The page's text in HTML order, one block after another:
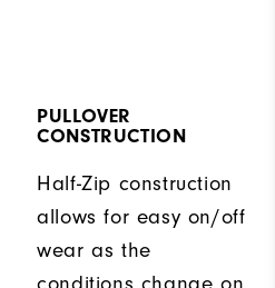
PULLOVER
CONSTRUCTION
Half-Zip construction
allows for easy on/off
wear as the